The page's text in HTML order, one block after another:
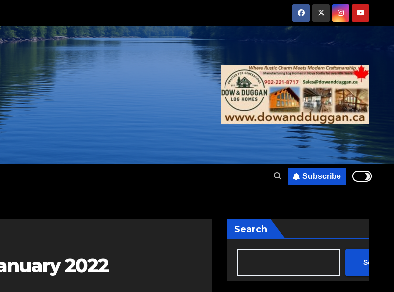
Subscribe
2022
Search
Search